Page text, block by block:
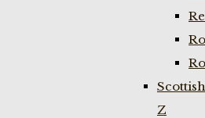
Z